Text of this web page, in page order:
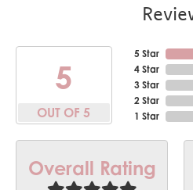
5
OUT OF 5
5 Star
4 Star
3 Star
2 Star
1 Star
Overall Rating